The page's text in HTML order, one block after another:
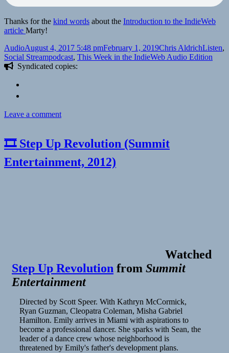
Thanks for the kind words about the Introduction to the IndieWeb
article Marty!
Format
AudioPosted
on
August 4, 2017 5:48 pmFebruary 1, 2019Author
Chris AldrichListen,
Social StreamTags
podcast, This Week in the IndieWeb Audio Edition
Syndicated copies:
Leave a commenton
Week
the
McGuire
🎞 Step Up Revolution (Summit
Entertainment, 2012)
Watched
Step Up Revolution from Summit
Entertainment
Directed by Scott Speer. With Kathryn McCormick,
Ryan Guzman, Cleopatra Coleman, Misha Gabriel
Hamilton. Emily arrives in Miami with aspirations to
become a professional dancer. She sparks with Sean, the
leader of a dance crew whose neighborhood is
threatened by Emily's father's development plans.